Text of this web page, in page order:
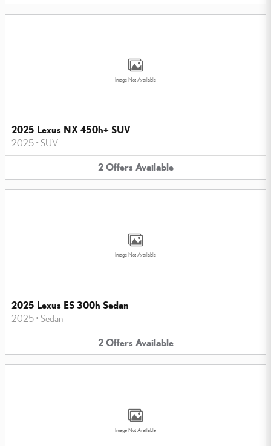
Image Not Available
2025 Lexus NX 450h+ SUV
2025 • SUV
2 Offers Available
Image Not Available
2025 Lexus ES 300h Sedan
2025 • Sedan
2 Offers Available
Image Not Available